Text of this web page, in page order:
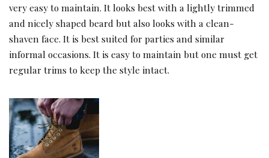
very easy to maintain. It looks best with a lightly trimmed
and nicely shaped beard but also looks with a clean-
shaven face. It is best suited for parties and similar
informal occasions. It is easy to maintain but one must get
regular trims to keep the style intact.